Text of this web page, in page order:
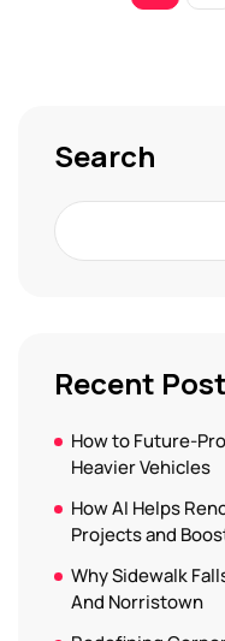
Search
Recent
How to Future-
Heavier Vehicles
How AI Helps
Projects and
Why Sidewalk
And Norristown